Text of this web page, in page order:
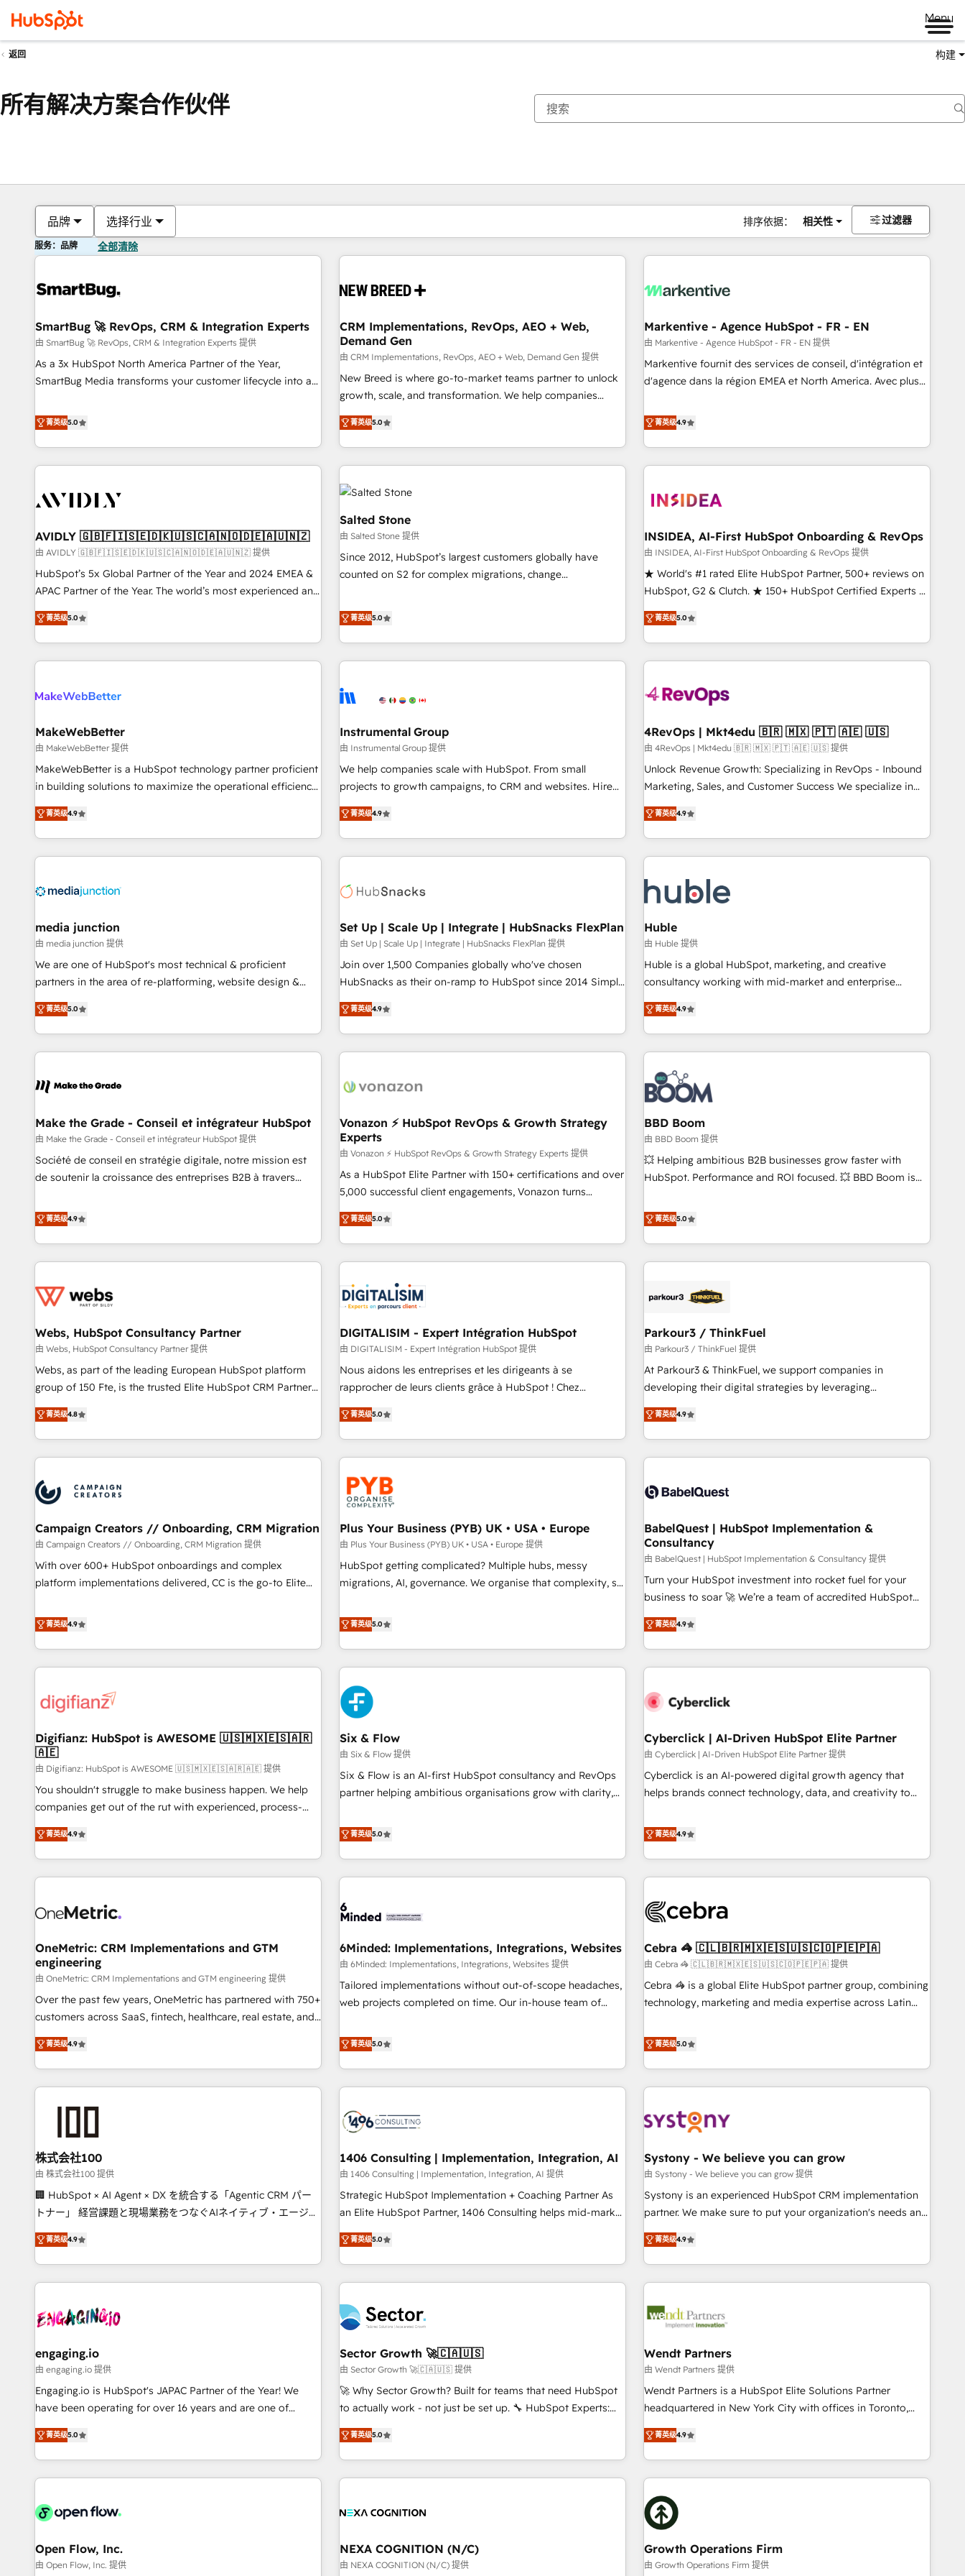
Menu
返回 构建
所有解决方案合作伙伴
品牌 选择行业 排序依据： 相关性 过滤器
服务：品牌 全部清除
SmartBug 🚀 RevOps, CRM & Integration Experts
由 SmartBug 🚀 RevOps, CRM & Integration Experts 提供
As a 3x HubSpot North America Partner of the Year,
SmartBug Media transforms your customer lifecycle into a
divisions Globalia (AI & Software) and Point Success Media
(Paid Media), making this the official home for all three
brands. 🔄 Implementation & Integration - Seamless
migrations and system integrations powered by Globalia’s
to drive platform adoption. 📈 Revenue Generation - Full-
Point Success Media. - Expert deployment of Breeze AI and
custom agents to automate growth. 🏆 Elite Excellence - 8
platform accreditations and deep HIPAA-compliance
expertise. - A team of 250+ experts dedicated to your
菁英级5.0
CRM Implementations, RevOps, AEO + Web,
Demand Gen
由 CRM Implementations, RevOps, AEO + Web, Demand Gen 提供
New Breed is where go-to-market teams partner to unlock
growth, scale, and transformation. We help companies
activate HubSpot’s AI-powered customer platform and
operationalize HubSpot’s Loop Marketing framework
through expert-led services, smart agents, and purpose-
built apps, tailored to your business. Together, we unlock
results, fast. ⚙️CRM & RevOps: Align all Hubs to your buyer
journey for clean data, scalability, & reporting. 🎯Demand
Gen & ABM: Drive pipeline with inbound, ABM, AEO, SEO, &
paid media. 👩‍💻Web Design: Build high-performing
websites with UX, messaging, & conversion strategy that
drive results. 🤖AI Strategy: Activate Breeze Agents,
configure HubSpot AI, & maximize AEO with tailored AI
integrations, hosting, & maintenance.
菁英级5.0
Markentive - Agence HubSpot - FR - EN
由 Markentive - Agence HubSpot - FR - EN 提供
Markentive fournit des services de conseil, d'intégration et
d'agence dans la région EMEA et North America. Avec plus
CRM et webdesign. Markentive is both a consulting firm, a
digital agency and an integrator. With over 115 experts in
marketing automation, growth, revops, CRM and webdesign
(We focus on EMEA - USA customers).
菁英级4.9
AVIDLY 🇬🇧🇫🇮🇸🇪🇩🇰🇺🇸🇨🇦🇳🇴🇩🇪🇦🇺🇳🇿
由 AVIDLY 🇬🇧🇫🇮🇸🇪🇩🇰🇺🇸🇨🇦🇳🇴🇩🇪🇦🇺🇳🇿 提供
HubSpot’s 5x Global Partner of the Year and 2024 EMEA &
APAC Partner of the Year. The world’s most experienced and
fully accredited HubSpot Solutions Partner. 🚀 With 2,750+
HubSpot projects delivered and 370+ specialists across
EMEA, APAC and NAM, we de-risk complex CRM
programmes and accelerate ROI across every HubSpot
automation, we turn complexity into clarity, human at global
future.” Others agree it is proof of trust built through
measurable impact.
菁英级5.0
Salted Stone
由 Salted Stone 提供
Since 2012, HubSpot’s largest customers globally have
counted on S2 for complex migrations, change
that deliver measurable impact and transform brand
experiences As one of the few full-service creative agencies
in the HubSpot ecosystem, we blend strategy, technology,
& award-winning design to build scalable, globally
campaigns, & RevOps frameworks that fuel long-term
seamless integrations, ensure long-term adoption with
change-management programs, and align marketing, sales,
and service to drive sustainable growth With 6 key
HubSpot accreditations and experience across hundreds of
one of our globally integrated teams has worked with
clients just like you Let’s explore whether S2 is the partner
菁英级5.0
INSIDEA, AI-First HubSpot Onboarding & RevOps
由 INSIDEA, AI-First HubSpot Onboarding & RevOps 提供
★ World's #1 rated Elite HubSpot Partner, 500+ reviews on
HubSpot, G2 & Clutch. ★ 150+ HubSpot Certified Experts &
Trainers across the team ★ 1,500+ implementations across
five continents ★ AI-First, RevOps-led, Onboarding
obsessed ★ Company of the Year 2024/25 INSIDEA helps
growing companies turn HubSpot into a revenue engine.
powered workflows that drive adoption from week one, in
with workflows built around your business, not a template.
➤ Migration: Move from any legacy CRM. Zero downtime,
full data integrity. ➤ Implementation: Configure HubSpot to
run your revenue process. Sales, marketing, and service
custom agents, and APIs to remove manual work. ➤
Ongoing Management: Monthly tune-ups, feature rollouts,
菁英级5.0
MakeWebBetter
由 MakeWebBetter 提供
MakeWebBetter is a HubSpot technology partner proficient
in building solutions to maximize the operational efficiency
of HubSpot. The fastest-growing tech-enabler & facilitator,
MakeWebBetter, hands you the blend of HubSpot expertise
& eminent solutions & integrations. Trust us to streamline
your HubSpot experience. 🚀HubSpot Elite Partners with
Integration partner 🤝Google Premier Partner 2023 🌟5
2021 🌟INBOUND’19 HubSpot Rising Star Why us?
Harnessing the full potential of the powerful HubSpot CRM.
✔️A team of HubSpot experts backed by over 10+ years of
HubSpot experience ✔️Flexible pricing models — Hourly-fee
(HubSpot Admin + Project Manager); and Fixed Project Cost
(as per requirement). ✔️Helped over 25,000+ customers so
菁英级4.9
Instrumental Group
由 Instrumental Group 提供
We help companies scale with HubSpot. From small
projects to growth campaigns, to CRM and websites. Hire
an agency that's experienced in every inch of HubSpot and
willing to work hand-in-hand with your team to simplify the
complex and build a better experience for your team and
customers.
菁英级4.9
4RevOps | Mkt4edu 🇧🇷 🇲🇽 🇵🇹 🇦🇪 🇺🇸
由 4RevOps | Mkt4edu 🇧🇷 🇲🇽 🇵🇹 🇦🇪 🇺🇸 提供
Unlock Revenue Growth: Specializing in RevOps - Inbound
Marketing, Sales, and Customer Success We specialize in
driving revenue growth for companies across industries
through tailored marketing, sales, and customer success
strategies, utilizing RevOps methodologies. As Latin
America's largest HubSpot partner and a global leader in
in five countries—Brazil, UAE (Abu Dhabi/Dubai/Sharjah),
Mexico, USA, and Portugal—we've executed over a hundred
successful operations. Our approach, rooted in RevOps
principles, integrates analysis, training, planning, and
qualification. Leveraging technology, data analytics, CRM
optimization, and inbound marketing tactics, we focus on
us to unlock your business's full potential and achieve
sustained growth in today's competitive market.
菁英级4.9
media junction
由 media junction 提供
We are one of HubSpot's most technical & proficient
partners in the area of re-platforming, website design &
development. We specialize in multi-hub implementations
for mid-market & enterprise companies. We are woman-
owned, powered by coffee, and we ❤️ dogs. We produce
award-winning work for our clients. 🏆2023 Technical
Award 🏆2022 Platform Migration Excellence Impact Award
Impact Award 🏆2019 Marketing Enablement HubSpot
Impact Award 🏆2018 Website Design HubSpot Impact
Award 🏆2017 Website Design HubSpot Impact Award 🏆
2016 Growth-Driven Design Agency of the Year 🏆2016
Agency to reach Diamond 🏆2014 HubSpot COS
Performance Award 🏆2014 HubSpot COS Design Award 🏆
菁英级5.0
Set Up | Scale Up | Integrate | HubSnacks FlexPlan
由 Set Up | Scale Up | Integrate | HubSnacks FlexPlan 提供
Join over 1,500 Companies globally who've chosen
HubSnacks as their on-ramp to HubSpot since 2014 Simple
pay-as-you-go plans that accelerate value... 1️⃣ Set Up |
Onboarding New or Check-fixing existing HubSpot portals
2️⃣ Scale Up | 100% HubSpot Task Execution... Global 24/7 ...
All Experts 3️⃣ Integrate | your entire Tech Stack with Custom
project... ⬅️ Click "Contact Business" ⬅️ to access 150+
center of your tech stack, syncing... 🛍️ Shopify or
WooCommerce 💲 Stripe or Paypal 💰 Sage or Netsuite 🤖
Google or Microsoft ✍️ DocuSign or PandaDoc 🌐 Avalara or
Quaderno HubSnacks holds the rare Advanced "Custom
Integrations" Accreditation, securely sync data across... 🔄
| seamlessly off your old CRM onto a clean new HubSpot
portal with Advanced Website and CRM Migrations using
菁英级4.9
Huble
由 Huble 提供
Huble is a global HubSpot, marketing, and creative
consultancy working with mid-market and enterprise
businesses. We go beyond implementation, shaping the
strategy, processes, and teams that turn HubSpot into a
genuine growth engine. Named HubSpot's Global Partner of
the Year in 2024, consistently ranked among their top 5
partners worldwide, and with over 15 years in the
ecosystem, Huble has built a track record that speaks for
itself. One company, one operating model, delivering across
offices and consulting teams in the UK, USA, Canada,
Germany, France, Belgium, Singapore, and South Africa.
Certified compliant with ISO/IEC 27001:2022 and ISO
9001:2015 across all seven international offices and 175+
菁英级4.9
Make the Grade - Conseil et intégrateur HubSpot
由 Make the Grade - Conseil et intégrateur HubSpot 提供
Société de conseil en stratégie digitale, notre mission est
de soutenir la croissance des entreprises B2B à travers
développement des revenus auprès de vos comptes
existants. En France et à l'international, nous travaillons
avec des ETI ambitieuses, des grands groupes voulant aller
au-delà d’une simple transformation digitale et des startups
de CRM et de méthodologie RevOps pour aligner les
migration, synchronisation API, audit et maintenance) ➤ La
création de sites internet de conversion qui transforment
les visiteurs en opportunités d'affaires ➤ La mise en place
de stratégies d'acquisition marketing (SEO, SEA, inbound,
clés : - 10 ans d'expérience - 100+ intégrations CRM
HubSpot réussies - 40 experts conseil - 150 certifications
菁英级4.9
Vonazon ⚡ HubSpot RevOps & Growth Strategy
Experts
由 Vonazon ⚡ HubSpot RevOps & Growth Strategy Experts 提供
As a HubSpot Elite Partner with 150+ certifications and over
5,000 successful client engagements, Vonazon turns
marketing complexity into measurable, scalable growth.
From onboarding to enterprise-grade campaigns, our in-
house team builds scalable strategies that drive long-term
revenue. ⚙️ HubSpot Integration & Optimization • Seamless
migrations and data cleanups • Custom APIs and third-party
integrations 📈 End-to-End Revenue Acceleration • Lifecycle
marketing and pipeline growth programs • Sales
enablement tools and CRM optimization • Retention
strategies with customer journey mapping 🏅 Elite-Level
HubSpot Execution • 750+ onboardings and 2,000+
and service hubs • Built-in flexibility for startups to global
brands
菁英级5.0
BBD Boom
由 BBD Boom 提供
💥 Helping ambitious B2B businesses grow faster with
HubSpot. Performance and ROI focused. 💥 BBD Boom is
We work with your teams to solve all your HubSpot
challenges and improve user adoption, sales process and
marketing results. Services 📚 Onboarding your team to
HubSpot for the first time 🔧 Designing and optimising your
build using HubSpot 🔌 Integrating HubSpot with other
Lead generation services using HubSpot Why us? - SIX
HubSpot Accreditations - awarded by HubSpot after a
rigorous process for CRM, Solutions Architecture,
Onboarding , Data Migration, Custom Integration & Platform
Top 1% of partners worldwide -In-house team of 25+
experts Contact us today to help you get more from your
菁英级5.0
Webs, HubSpot Consultancy Partner
由 Webs, HubSpot Consultancy Partner 提供
Webs, as part of the leading European HubSpot platform
group of 150 Fte, is the trusted Elite HubSpot CRM Partner
offering you a roadmap on maximizing EBITDA and
achieving Commercial Excellence. With our targeted
processes, we strengthen your digital transformation and
minimize costs. As HubSpot's Advanced Accredited CRM
business forward. Since 2015 we are fully dedicated to
HubSpot and with an experienced team (50+), we work
with reputable companies in B2B sectors such as
manufacturing, SaaS and business services. We prepare a
customized business case that demonstrates the value and
impact of your digital transformation, including a detailed
partnership. Together, we embark on a transformational
journey that sets your business up for long-term success.
菁英级4.8
DIGITALISIM - Expert Intégration HubSpot
由 DIGITALISIM - Expert Intégration HubSpot 提供
Nous aidons les entreprises et les dirigeants à se
rapprocher de leurs clients grâce à HubSpot ! Chez
DIGITALISIM, nous avons l'intime conviction que la réussite
des entreprises passe par l’innovation web, le marketing
digital, et la relation client ! C'est pourquoi, nos experts sont
à la fois capables de gérer votre projet de création de site
internet, votre référencement, votre stratégie digitale et le
pilotage et l'intégration d'HubSpot ! Les grandes phases
d'un projet HubSpot avec DIGITALISIM : 🧽 Nettoyage,
migration et intégration des bases de données. 🚀
Développement des interfaces avec vos logiciels métiers ⚙️
Configuration de la plateforme HubSpot 📈 Configuration
de rapports et tableaux de bord 🤝 Book Process &
菁英级5.0
Parkour3 / ThinkFuel
由 Parkour3 / ThinkFuel 提供
At Parkour3 & ThinkFuel, we support companies in
developing their digital strategies by leveraging
technologies and automating their marketing and sales
processes to generate growth. Our offer spans from
Strategy to Operations. We specialize in CRM onboarding
and implementation, web design, sales & marketing
experience working with tech companies and
empowering our clients and developing their autonomy. Get
to grips with HubSpot through guided implementation and
seamless integration of the CRM platform into your digital
ecosystem. Would you like support in deploying your
inbound marketing strategy? We'll provide support tailored
we are part of the most certified Canadian agencies, and we
both hold Onboarding Accreditations. Based in Canada
菁英级4.9
Campaign Creators // Onboarding, CRM Migration
由 Campaign Creators // Onboarding, CRM Migration 提供
With over 600+ HubSpot onboardings and complex
platform implementations delivered, CC is the go-to Elite
replatform, and scale smarter. We specialize in high-impact
CRM and CMS migrations and onboarding from platforms
like Salesforce, NetSuite, Zoho, Pardot, Marketo, Microsoft
Dynamics, Wix, WordPress and legacy CRMs, turning
architectures that accelerate revenue operations and
implementation. - Pre-built and custom integrations across
your full tech stack. - Custom object setup, CMS builds, and
full-funnel automation. - Dashboards, lifecycle campaigns,
and lead nurturing sequences. - Cross-hub setup across
Marketing, Sales, Operations, and Service Hubs. - Ongoing
optimization, managed support, and scalable retainers.
Let’s make HubSpot your most powerful growth engine.
Built to convert, scale, and drive results.
菁英级4.9
Plus Your Business (PYB) UK • USA • Europe
由 Plus Your Business (PYB) UK • USA • Europe 提供
HubSpot getting complicated? Multiple hubs, messy
migrations, AI, governance. We organise that complexity, so
Profile! We help with: • CRM implementation, reports,
workflows, and team training • CRM migration from
Salesforce, Pipedrive, Dynamics and others • Technical
projects including custom API integrations • AI governance
for HubSpot-centred operations A little about us: • Boutique
'Elite' team of 12 • 150+ clients across Sales Hub, Marketing
Hub, Service Hub, Data Hub and CMS • ISO/IEC 27001:2022,
ISO 9001:2015, and ISO 42001:2023 certified - the AI
management standard • GuardHub: our AI governance
framework, built on ISO 42001 Ready for the next step?
Click the 👈 '𝗖𝗼𝗻𝘁𝗮𝗰𝘁 𝗯𝘂𝘀𝗶𝗻𝗲𝘀𝘀' button to get in touch
菁英级5.0
BabelQuest | HubSpot Implementation &
Consultancy
由 BabelQuest | HubSpot Implementation & Consultancy 提供
Turn your HubSpot investment into rocket fuel for your
business to soar 🚀 We’re a team of accredited HubSpot
experts ready to help you. We can implement the platform
into complex business environments, optimise what you've
got and make sure you can actually use it, build your
website in HubSpot or create an inbound marketing
G-Cloud 14 CCS (Crown Commercial Service) framework,
the CCS, which means we can support public sector
companies as well the other ones listed in our profile. Our
services: - HubSpot implementation - HubSpot CMS
website build We can do lots of things. But everything we
customers - Make better decisions with data - Find a new
voice and reach more people - Get the most out of your
菁英级4.9
Digifianz: HubSpot is AWESOME 🇺🇸🇲🇽🇪🇸🇦🇷
🇦🇪
由 Digifianz: HubSpot is AWESOME 🇺🇸🇲🇽🇪🇸🇦🇷🇦🇪 提供
You shouldn't struggle to make business happen. We help
companies get out of the rut with experienced, process-
oriented teams implementing HubSpot Marketing, Sales,
Service, CMS and Operations Hub, so selling and actually
engaging with your customers feels easy and pain-free. We
are a top ranked HubSpot Elite Partner, winner of Rookie of
HubSpot Reviews and 4.9/5 rating in Clutch Reviews.
home improvement & construction, branding and
commercialization, real estate, health, education, SaaS,
Software Dev & IT and consulting, make the most out of
their HubSpot experience operating in the United States,
EU, UAE, Mexico and Latin America. From casual user to
菁英级4.9
Six & Flow
由 Six & Flow 提供
Six & Flow is an AI-first HubSpot consultancy and RevOps
partner helping ambitious organisations grow with clarity,
Netherlands, Ireland, and Canada, we’ve delivered
thousands of successful HubSpot projects for mid-market
and enterprise clients worldwide, with over 10 years
experience. We combine HubSpot, data, and AI to design
process, and technology for predictable, scalable revenue
architecture, AI enablement, and strategic marketing,
delivered through our proprietary FLAIR framework for
responsible AI adoption. As a HubSpot Elite Partner and
ISO 27001:2022 certified consultancy, we blend strategy,
smarter and grow stronger.
菁英级5.0
Cyberclick | AI-Driven HubSpot Elite Partner
由 Cyberclick | AI-Driven HubSpot Elite Partner 提供
Cyberclick is an AI-powered digital growth agency that
helps brands connect technology, data, and creativity to
operating across Spain, LATAM, and the UK, we support
global companies in building smarter marketing, sales, and
customer success strategies. As the only HubSpot Elite
Partner in Iberia (Spain & Portugal), we combine human
growth. Our multidisciplinary team designs solutions that
innovation into real impact. 🌍 Highlights • HubSpot Partner
since 2012 • 2022 EMEA Impact Award: Best Integration •
150+ successful HubSpot projects • Clients in 30+ industries
• Proprietary technology for integrations • Multilingual team:
AI and HubSpot.
菁英级4.9
OneMetric: CRM Implementations and GTM
engineering
由 OneMetric: CRM Implementations and GTM engineering 提供
Over the past few years, OneMetric has partnered with 750+
customers across SaaS, fintech, healthcare, real estate, and
other industries. With 150+ HubSpot-certified experts, we
deliver scalable solutions to complex GTM and RevOps
challenges. Our Expertise 🔹 Onboarding & Implementation:
Accredited HubSpot Partner, ensuring smooth setup
RevOps Strategy: Align teams, processes, and data to drive
revenue efficiency. 🔹 Integrations: Connect HubSpot with
your tech stack for better adoption. 🔹 Custom Solutions:
Build tailored apps, workflows, and configurations. We are
SOC 2 Type II and ISO 27001 certified, reinforcing our
we help revenue teams focus on the OneMetric that matters
most: revenue.
菁英级4.9
6Minded: Implementations, Integrations, Websites
由 6Minded: Implementations, Integrations, Websites 提供
Tailored implementations without out-of-scope headaches,
web projects completed on time. Our in-house team of
marketers handles all aspects of your HubSpot. ✨ 400+
global clients ✨ 100+ seamless migrations from 15+
different CRMs ✨ 100,000+ hours in HubSpot projects, 75+
full Hub implementations, and 5,000+ pages ✨ CS: Clients
245% organic growth & +751% new visitors for a full-funnel
HubSpot site Recognized leaders: 🏆 HubSpot Platform
Migration Impact Award 🏆 Clutch HubSpot Global Leader
🏆 Finalist: HubSpot Inbound Campaign of the Year 🏆 Gold
AVA Digital Award for Best Website 🌟 Accreditations: CRM
Migration & Custom Integration
菁英级5.0
Cebra 🦓 🇨🇱🇧🇷🇲🇽🇪🇸🇺🇸🇨🇴🇵🇪🇵🇦
由 Cebra 🦓 🇨🇱🇧🇷🇲🇽🇪🇸🇺🇸🇨🇴🇵🇪🇵🇦 提供
Cebra 🦓 is a global Elite HubSpot partner group, combining
technology, marketing and media expertise across Latin
countries. Born in Chile, we combine local insight with
international reach to help businesses grow through
technology, creativity, AI and strategy. For over 12 years,
we’ve delivered 500+ HubSpot implementations, building
inbound and loop marketing, content, and digital creativity.
English to design scalable strategies that drive measurable
growth. 🌎 Highlights: • 10+ years as a HubSpot partner. •
2023 Impact Awards: Platform Migration Excellence. • Top 3
Partner of the Year LATAM 2022, 2023, 2024, 2025. • Partner
tech global congress). 👉 Ready to scale your business with
HubSpot? Let Cebra’s experts help you grow faster, smarter,
菁英级5.0
株式会社100
由 株式会社100 提供
🏢 HubSpot × AI Agent × DX を統合する「Agentic CRM パー
トナー」 経営課題と現場業務をつなぐAIネイティブ・エージェ
ンシーとして、HubSpot Eliteの実装力で顧客フロント業務を
再設計します。 💡 100inc は何をする会社か？ HubSpotを共通
基盤に、AIエージェントを組み込んだ顧客フロント業務（マー
ケティング・営業・CS）を組織全体で設計・実装する日本のAI
門が分立する組織で、データと業務プロセスのサイロ化を、
PMO・現場担当者に並走します。 1️⃣ HubSpot導入・活用支援
顧客データの一元化から、GTMの見える化・自動化まで。全
Hub統合運用、データ品質設計、グループ横断のCRM統合に対
応します。 2️⃣ AIエージェント組織構築 営業・マーケティング
Breeze・Claude等をHubSpotと連携させ、役割定義・運用ル
ール・成果指標まで含めて設計します。 3️⃣ 全社DX × AI推進の
任」を引き受け、部門横断の統合・浸透・変革管理を実行しま
す。 ▸ CMS戦略設計・構築：リード獲得・CVR・SEOを前提に
一体提供。 ▸ 既存CRM・MAからの移行支援：Salesforce・
菁英级4.9
1406 Consulting | Implementation, Integration, AI
由 1406 Consulting | Implementation, Integration, AI 提供
Strategic HubSpot Implementation + Coaching Partner As
an Elite HubSpot Partner, 1406 Consulting helps mid-market
revenue teams transform how they sell, market, and serve.
We don't just build your HubSpot—we teach your team to
own it, then stay to help you keep winning. What We Do ⚙️
CRM Implementations across Marketing, Sales, Service,
Team Enablement 🤖 Breeze AI & Custom Agent Creation 🔄
Custom Integrations & Data Migration Why 1406 We
become part of your team. Your team learns while we build.
We fix what others broke. Built for mid-market reality—
practical solutions that work with your actual headcount
and constraints. By the Numbers 🏆 Top 1% of all HubSpot
consistent results since 2017 Who We Serve Revenue teams,
marketing leaders, and sales ops at mid-market companies
菁英级5.0
Systony - We believe you can grow
由 Systony - We believe you can grow 提供
Systony is an experienced HubSpot CRM implementation
partner. We make sure to put your organization's needs and
goals first and think along with your organization. We are
only satisfied once you are too. Why Systony? - 20+ years
of experience with CRM, Marketing, Sales & Service
implementations - 500+ successful onboardings - Own
Salesforce, MS Dynamics, Perfect View, SuperOffice) -
SAP, Exact, AFAS) We focus on growing B2B companies in
the SME sector such as manufacturing, SaaS, business
services and wholesaler companies. As an experienced
HubSpot partner, we know how important user adoption is.
implementation process that focuses on user adoption.
We’re experts on connecting data, technology and people
grow!
菁英级4.9
engaging.io
由 engaging.io 提供
Engaging.io is HubSpot's JAPAC Partner of the Year! We
have been operating for over 16 years and are one of
HubSpot's most experienced and technically capable
Agency Partners globally. We specialise in complex CRM
migrations, implementations, integrations, custom CMS
portal development, design & UX for mid to large to multi
and APAC. We are HubSpot's top-ranked Advanced
advisory council. We strive to do 'good work with good
people' and have worked with incredible brands. You can
菁英级5.0
Sector Growth 🚀🇨🇦🇺🇸
由 Sector Growth 🚀🇨🇦🇺🇸 提供
🚀 Why Sector Growth? Built for teams that need HubSpot
to actually work - not just be set up. 🔧 HubSpot Experts:
Onboarding, migrations, automation, and training built for
adoption. ⚡ Highly Technical Execution: ERP, EMR and
Custom Integrations; complex builds delivered in weeks,
not months. 🤖 AI Consulting & Agents: AI-powered
HubSpot. 🏆 Industry Experience: 🏥 Healthcare: HIPAA
Services: compliant workflows; audit-ready reporting ⚖️
Legal: client intake; pipeline and document workflows 🛒 E-
菁英级5.0
Wendt Partners
由 Wendt Partners 提供
Wendt Partners is a HubSpot Elite Solutions Partner
headquartered in New York City with offices in Toronto,
London and Melbourne. As a global HubSpot partner, we
specialize in working with sophisticated B2B companies to
implement the HubSpot CRM platform across client
organizations. Our vertical market expertise includes
industrial/manufacturing, professional services,
architecture/engineering/construction (AEC), distribution,
commercial real estate, technology, finserv/fintech, IT
managed services, transportation & logistics, energy/solar,
staffing and recruiting, media, healthcare and government
菁英级4.9
Open Flow, Inc.
由 Open Flow, Inc. 提供
NEXA COGNITION (N/C)
由 NEXA COGNITION (N/C) 提供
Growth Operations Firm
由 Growth Operations Firm 提供
你目前所在页码为：页码
页码 页码 页码 页码 页码 页码 页码 页码 页码 页码